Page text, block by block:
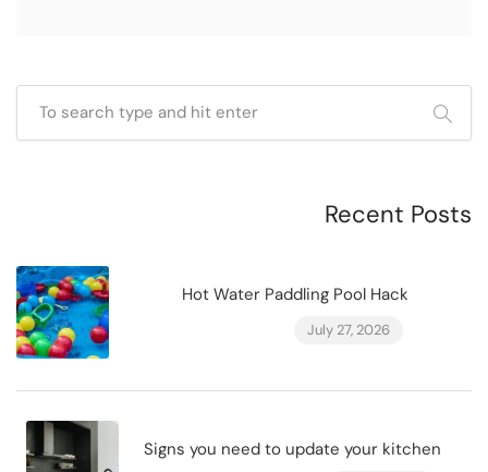
Recent Posts
Hot Water Paddling Pool Hack
July 27, 2026
Signs you need to update your kitchen